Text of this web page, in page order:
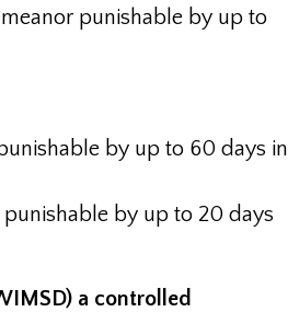
punishable by up to
by up to 60 days in
by up to 20 days
a controlled